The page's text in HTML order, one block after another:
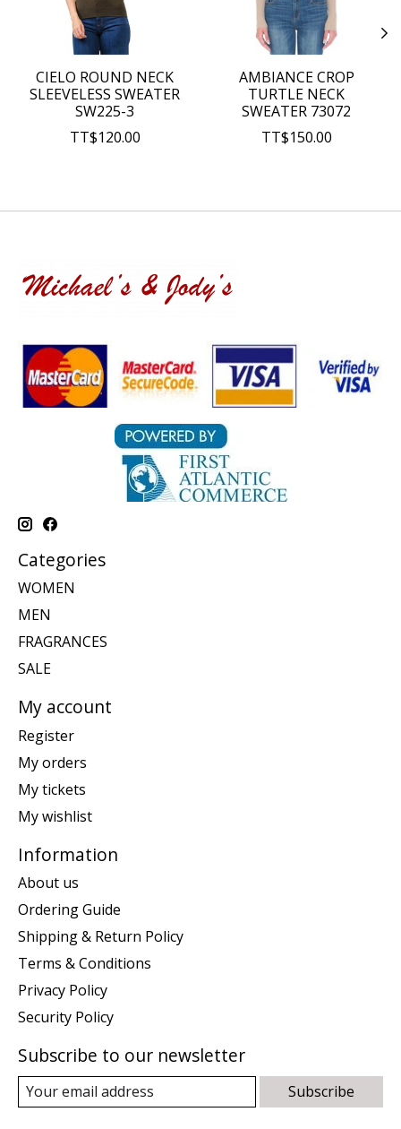
CIELO ROUND NECK
SLEEVELESS SWEATER
SW225-3
TT$120.00
AMBIANCE CROP
TURTLE NECK
SWEATER 73072
TT$150.00
Categories
WOMEN
MEN
FRAGRANCES
SALE
My account
Register
My orders
My tickets
My wishlist
Information
About us
Ordering Guide
Shipping & Return Policy
Terms & Conditions
Privacy Policy
Security Policy
Subscribe to our newsletter
Subscribe